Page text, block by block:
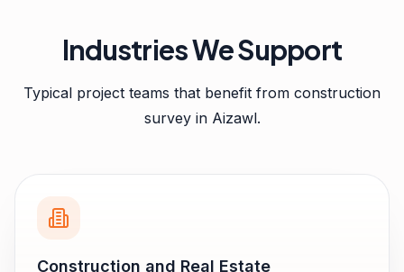
Industries We Support
Typical project teams that benefit from construction
surveyin Aizawl.
Construction and Real Estate